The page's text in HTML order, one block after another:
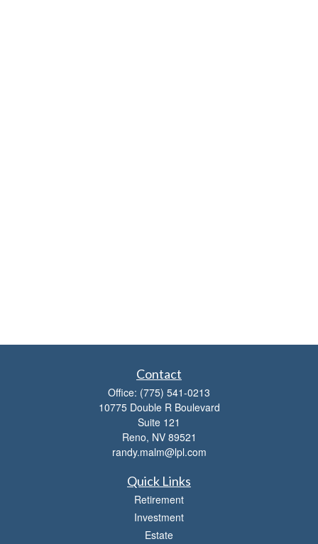
Contact
Office: (775) 541-0213
10775 Double R Boulevard
Suite 121
Reno, NV 89521
randy.malm@lpl.com
Quick Links
Retirement
Investment
Estate